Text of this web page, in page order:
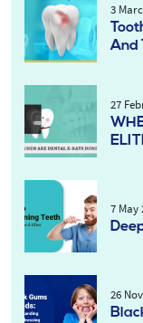
3
And
27
7 May
26